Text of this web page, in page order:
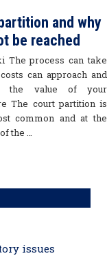
and why
be reached
The process can take
can approach and
the value of your
The court partition is
common and at the
the …
issues